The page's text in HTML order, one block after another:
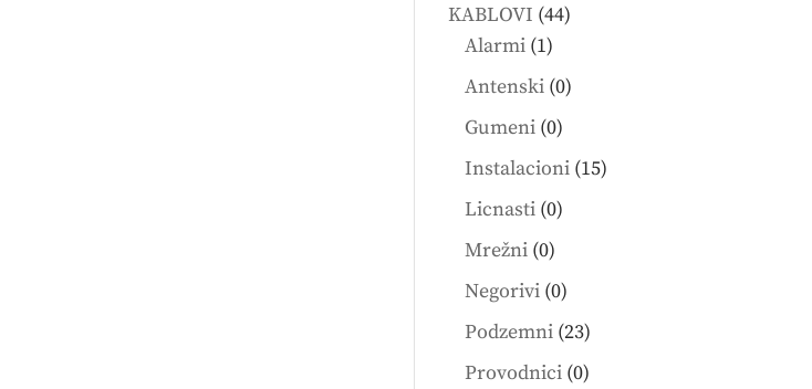
KABLOVI 4444
Alarmi 11
product
Antenski 00
Gumeni 00
products
Instalacioni 1515
Licnasti 00
Mrežni 00
products
Negorivi 00
products
Podzemni 2323
products
Provodnici 00